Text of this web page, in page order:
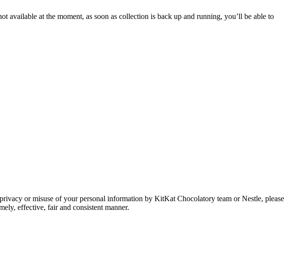
available at the moment, as soon as collection is back up and running, you’ll be able to
or misuse of your personal information by KitKat Chocolatory team or Nestle, please
effective, fair and consistent manner.